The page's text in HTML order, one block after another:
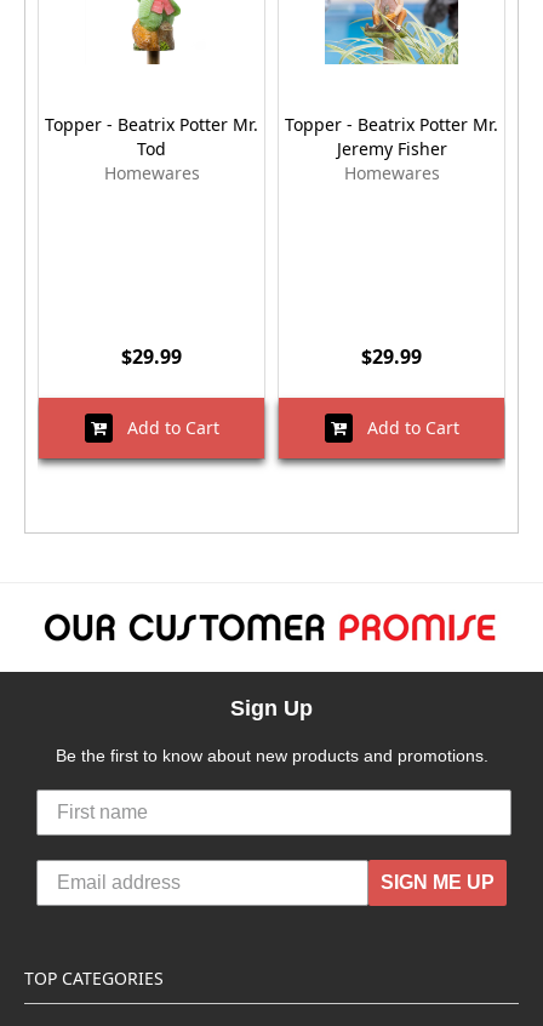
Topper - Beatrix Potter Mr.
Tod
Homewares
$29.99
Add to Cart
Topper - Beatrix Potter Mr.
Jeremy Fisher
Homewares
$29.99
Add to Cart
Sign Up
Be the first to know about new products and promotions.
SIGN ME UP
TOP CATEGORIES